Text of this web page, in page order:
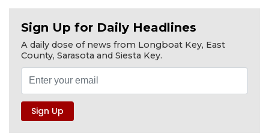
Sign Up for Daily Headlines
A daily dose of news from Longboat Key, East
County, Sarasota and Siesta Key.